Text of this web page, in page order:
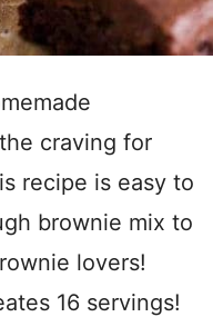
craving for
recipe is easy to
brownie mix to
lovers!
16 servings!